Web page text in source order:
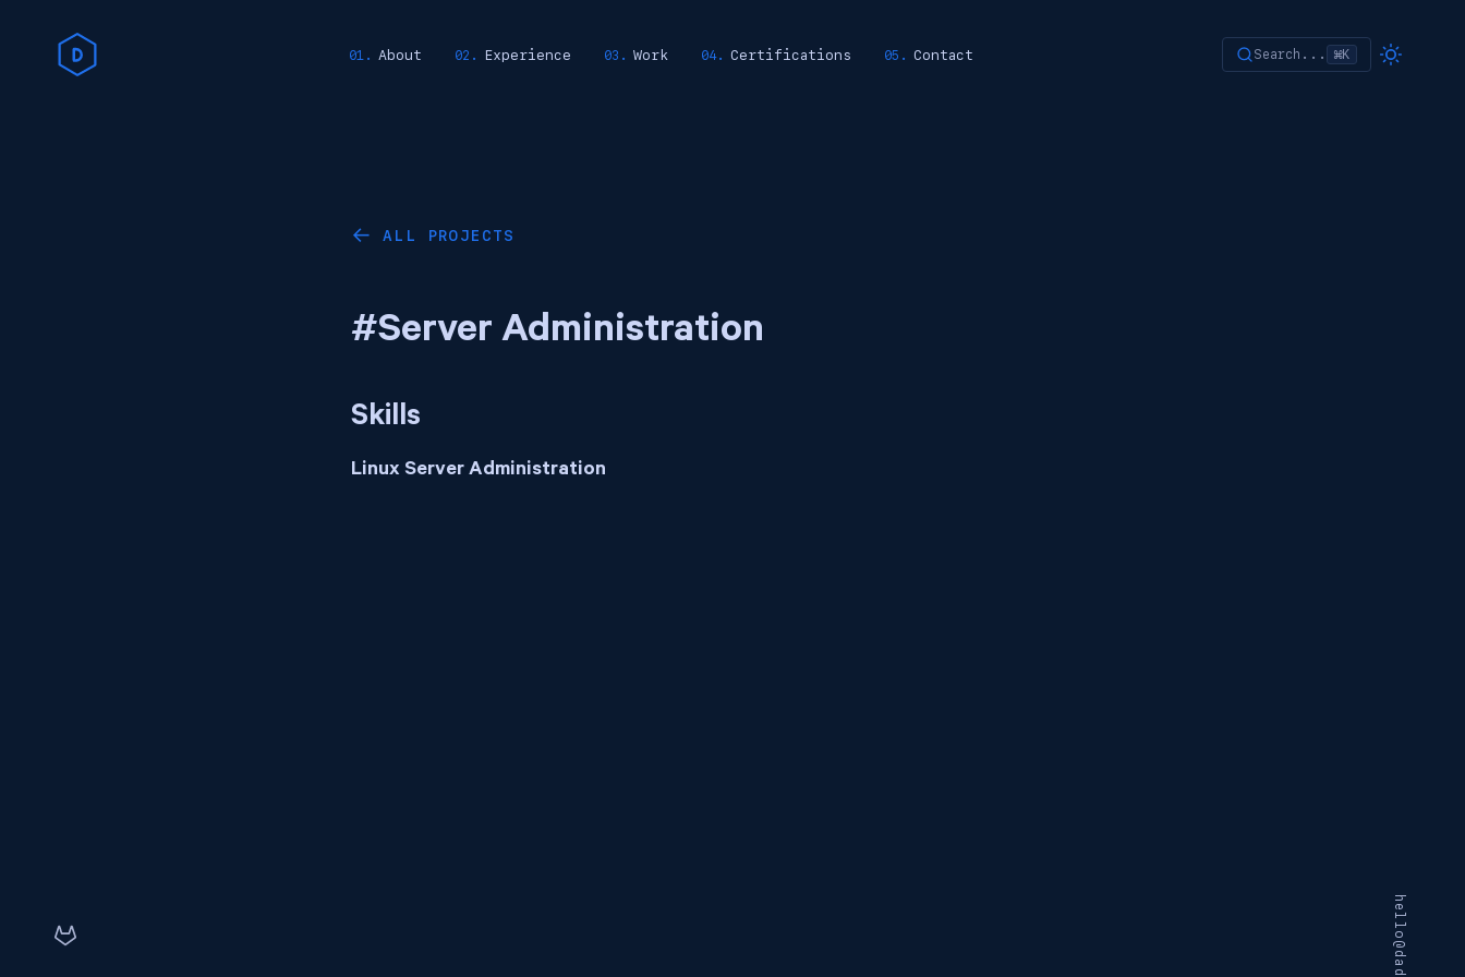
About Experience Work Certifications Contact Search... ⌘K
← ALL PROJECTS
#Server Administration
Skills
Linux Server Administration